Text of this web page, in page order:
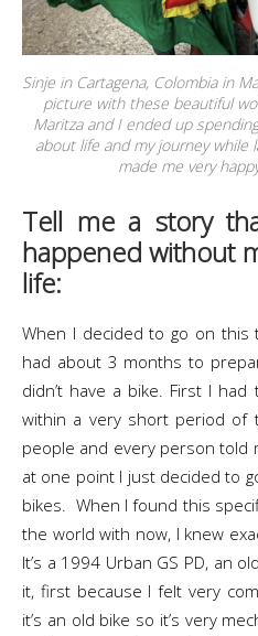
Sinje in Cartagena, Colombia in
picture with these beautiful
Maritza and I ended up
about life and my journey while
made me very
Tell me a story
happened without
life:
When I decided to go on
had about 3 months to
didn’t have a bike. First I
within a very short period of
people and every person told
at one point I just decided to
bikes. When I found this
the world with now, I knew
It’s a 1994 Urban GS PD, an
it, first because I felt very
it’s an old bike so it’s very